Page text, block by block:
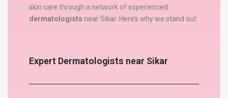
skin care through a network of experienced
dermatologists near Sikar. Here’s why we stand out:
Expert Dermatologists near Sikar